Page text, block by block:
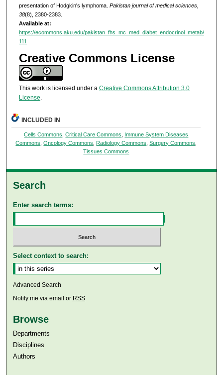
presentation of Hodgkin's lymphoma. Pakistan journal of medical sciences,
38(8), 2380-2383.
Available at:
https://ecommons.aku.edu/pakistan_fhs_mc_med_diabet_endocrinol_metab/
111
Creative Commons License
This work is licensed under a Creative Commons Attribution 3.0
License.
INCLUDED IN
Cells Commons ,Critical Care Commons
Immune System Diseases
Commons ,Oncology Commons ,Radiology Commons ,Surgery Commons
Tissues Commons
Search
Enter search terms:
Select context to search:
Advanced Search
Notify me via email or RSS
Browse
Departments
Disciplines
Authors